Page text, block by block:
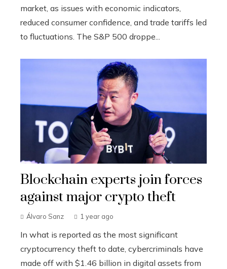
market, as issues with economic indicators,
reduced consumer confidence, and trade tariffs led
to fluctuations. The S&P 500 droppe...
Blockchain experts join forces
against major crypto theft
Álvaro Sanz 1 year ago
In what is reported as the most significant
cryptocurrency theft to date, cybercriminals have
made off with $1.46 billion in digital assets from